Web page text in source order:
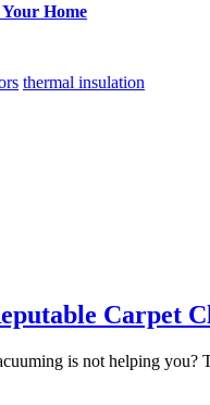
Home
thermal insulation
Carpet
is not helping